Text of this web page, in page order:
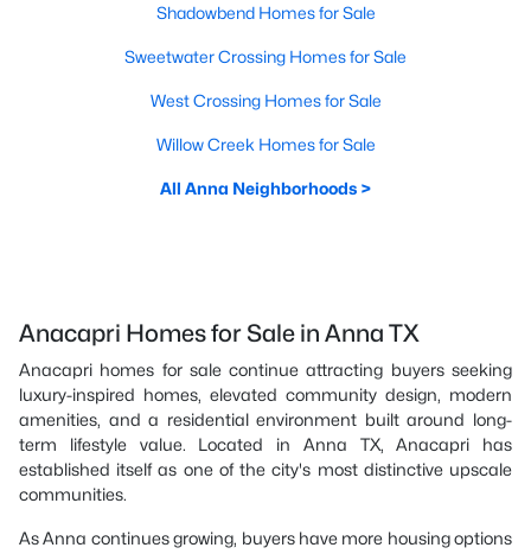
Shadowbend Homes for Sale
Sweetwater Crossing Homes for Sale
West Crossing Homes for Sale
Willow Creek Homes for Sale
All Anna Neighborhoods >
Anacapri Homes for Sale in Anna TX
Anacapri homes for sale continue attracting buyers seeking
luxury-inspired homes, elevated community design, modern
amenities, and a residential environment built around long-
term lifestyle value. Located in Anna TX, Anacapri has
established itself as one of the city's most distinctive upscale
communities.
As Anna continues growing, buyers have more housing options